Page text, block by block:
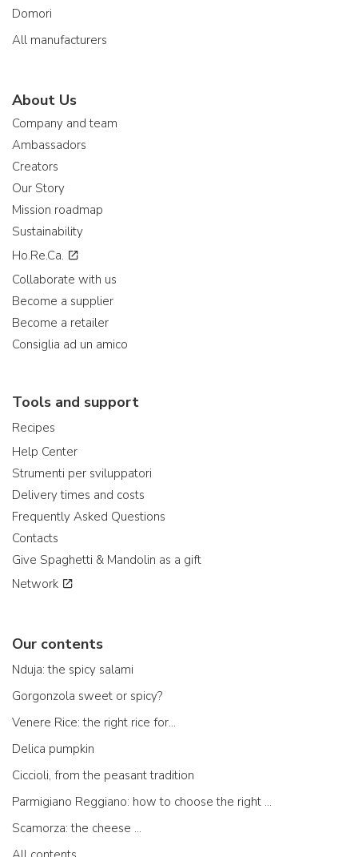
Domori
All manufacturers
About Us
Company and team
Ambassadors
Creators
Our Story
Mission roadmap
Sustainability
Ho.Re.Ca.
Collaborate with us
Become a supplier
Become a retailer
Consiglia ad un amico
Tools and support
Recipes
Help Center
Strumenti per sviluppatori
Delivery times and costs
Frequently Asked Questions
Contacts
Give Spaghetti & Mandolin as a gift
Network
Our contents
Nduja: the spicy salami
Gorgonzola sweet or spicy?
Venere Rice: the right rice for...
Delica pumpkin
Ciccioli, from the peasant tradition
Parmigiano Reggiano: how to choose the right one
Scamorza: the cheese ...